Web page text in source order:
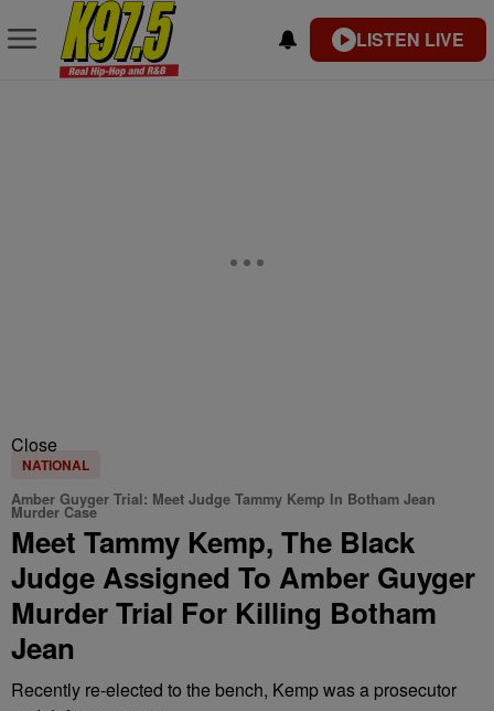
LISTEN LIVE
Close
NATIONAL
Amber Guyger Trial: Meet Judge Tammy Kemp In Botham Jean
Murder Case
Meet Tammy Kemp, The Black
Judge Assigned To Amber Guyger
Murder Trial For Killing Botham
Jean
Recently re-elected to the bench, Kemp was a prosecutor